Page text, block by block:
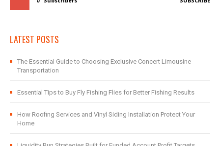
LATEST POSTS
The Essential Guide to Choosing Exclusive Concert Limousine
Transportation
Essential Tips to Buy Fly Fishing Flies for Better Fishing Results
How Roofing Services and Vinyl Siding Installation Protect Your
Home